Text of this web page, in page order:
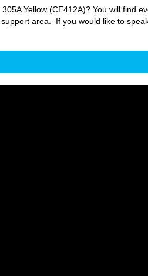
Yellow (CE412A)? You will find
area. If you would like to